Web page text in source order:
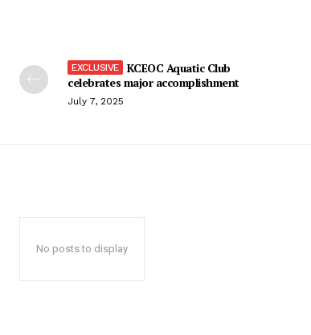
KCEOC Aquatic Club
celebrates major accomplishment
July 7, 2025
No posts to display